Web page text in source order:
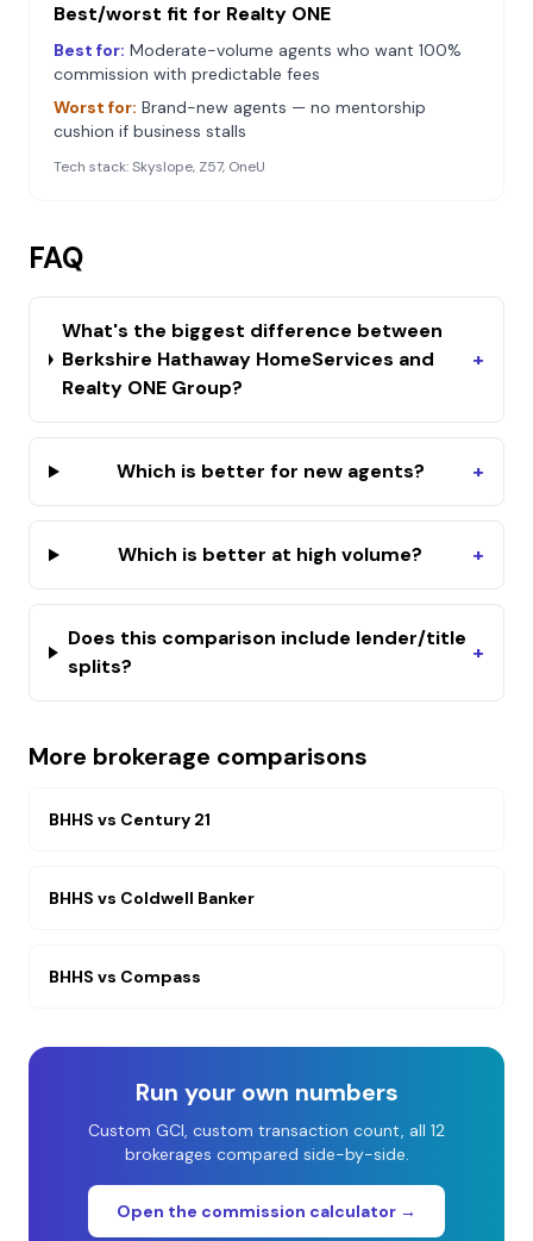
Best/worst fit for Realty ONE
Best for: Moderate-volume agents who want 100%
commission with predictable fees
Worst for: Brand-new agents — no mentorship
cushion if business stalls
Tech stack:Skyslope, Z57, OneU
FAQ
What's the biggest difference between
Berkshire Hathaway HomeServices and
Realty ONE Group?
+
Which is better for new agents? +
Which is better at high volume? +
Does this comparison include lender/title
splits?
+
More brokerage comparisons
BHHS vs Century 21
BHHS vs Coldwell Banker
BHHS vs Compass
Run your own numbers
Custom GCI, custom transaction count, all 12
brokerages compared side-by-side.
Open the commission calculator →